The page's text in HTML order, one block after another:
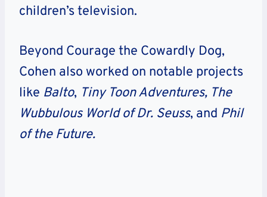
children’s television.
Beyond Courage the Cowardly Dog,
Cohen also worked on notable projects
like Balto, Tiny Toon Adventures, The
Wubbulous World of Dr. Seuss, and Phil
of the Future.